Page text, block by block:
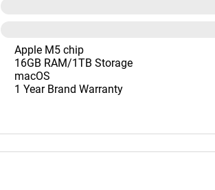
Apple M5 chip
16GB RAM/1TB Storage
macOS
1 Year Brand Warranty